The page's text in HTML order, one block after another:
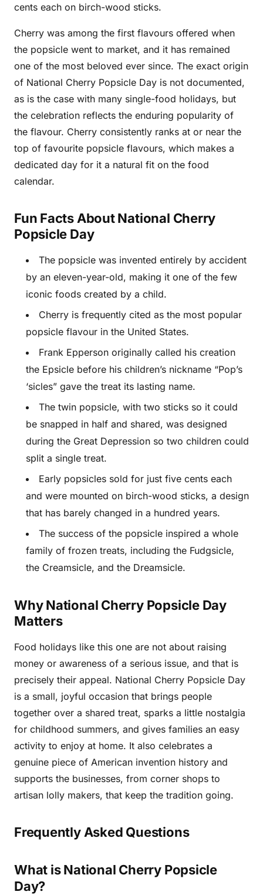
cents each on birch-wood sticks.
Cherry was among the first flavours offered when
the popsicle went to market, and it has remained
one of the most beloved ever since. The exact origin
of National Cherry Popsicle Day is not documented,
as is the case with many single-food holidays, but
the celebration reflects the enduring popularity of
the flavour. Cherry consistently ranks at or near the
top of favourite popsicle flavours, which makes a
dedicated day for it a natural fit on the food
calendar.
Fun Facts About National Cherry
Popsicle Day
The popsicle was invented entirely by accident
by an eleven-year-old, making it one of the few
iconic foods created by a child.
Cherry is frequently cited as the most popular
popsicle flavour in the United States.
Frank Epperson originally called his creation
the Epsicle before his children’s nickname “Pop’s
‘sicles” gave the treat its lasting name.
The twin popsicle, with two sticks so it could
be snapped in half and shared, was designed
during the Great Depression so two children could
split a single treat.
Early popsicles sold for just five cents each
and were mounted on birch-wood sticks, a design
that has barely changed in a hundred years.
The success of the popsicle inspired a whole
family of frozen treats, including the Fudgsicle,
the Creamsicle, and the Dreamsicle.
Why National Cherry Popsicle Day
Matters
Food holidays like this one are not about raising
money or awareness of a serious issue, and that is
precisely their appeal. National Cherry Popsicle Day
is a small, joyful occasion that brings people
together over a shared treat, sparks a little nostalgia
for childhood summers, and gives families an easy
activity to enjoy at home. It also celebrates a
genuine piece of American invention history and
supports the businesses, from corner shops to
artisan lolly makers, that keep the tradition going.
Frequently Asked Questions
What is National Cherry Popsicle
Day?